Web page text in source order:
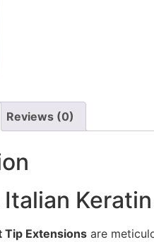
Reviews (0)
Italian
Tip Extensions are